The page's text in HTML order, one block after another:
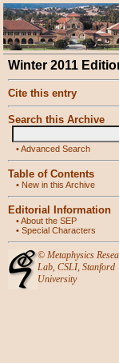
Winter 2011
Cite this entry
Search this Archive
•Advanced Search
Table of Contents
• New in this Archive
Editorial Information
•About the SEP
• Special Characters
© Metaphysics
Lab, CSLI, Stanford
University